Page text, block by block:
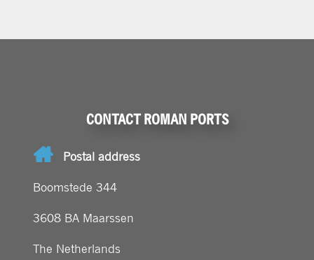
CONTACT ROMAN PORTS
Postal address
Boomstede 344
3608 BA Maarssen
The Netherlands